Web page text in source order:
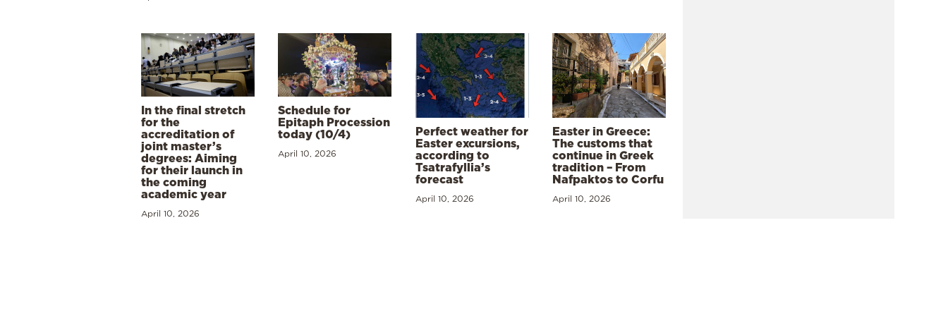
In the final stretch
for the
accreditation of
joint master’s
degrees: Aiming
for their launch in
the coming
academic year
April 10, 2026
Schedule for
Epitaph Procession
today (10/4)
April 10, 2026
Perfect weather for
Easter excursions,
according to
Tsatrafyllia’s
forecast
April 10, 2026
Easter in Greece:
The customs that
continue in Greek
tradition – From
Nafpaktos to Corfu
April 10, 2026